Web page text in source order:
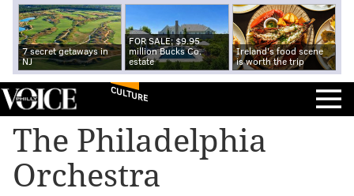
7 secret getaways in
NJ
FOR SALE: $9.95
million Bucks Co.
estate
Ireland's food scene
is worth the trip
CULTURE
The Philadelphia
Orchestra